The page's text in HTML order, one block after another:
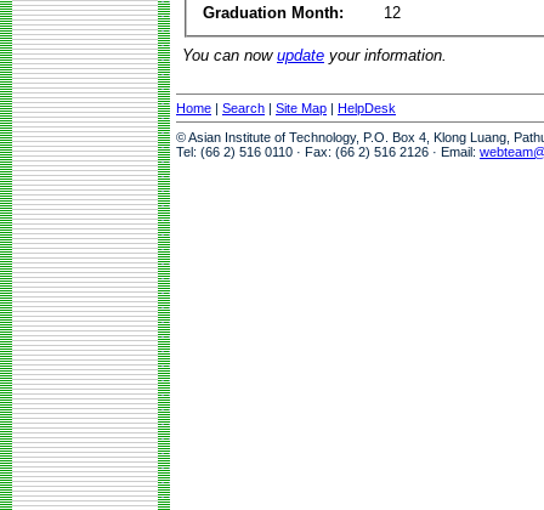
Graduation Month:
12
You can now update your information.
Home | Search | Site Map | HelpDesk
© Asian Institute of Technology, P.O. Box 4, Klong Luang,
Tel: (66 2) 516 0110 · Fax: (66 2) 516 2126 · Email: